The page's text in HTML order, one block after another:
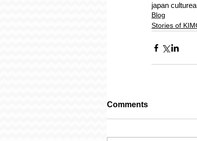
japan culture
Blog
Stories of
Comments